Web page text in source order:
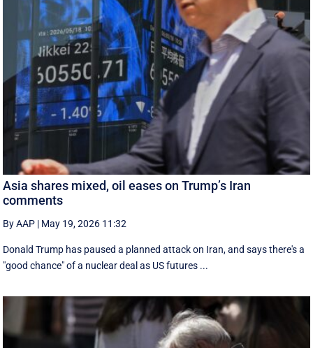
Asia shares mixed, oil eases on Trump’s Iran
comments
By AAP | May 19, 2026 11:32
Donald Trump has paused a planned attack on Iran, and says there's a
"good chance" of a nuclear deal as US futures ...